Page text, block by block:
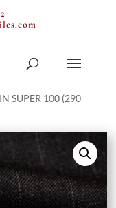
SUPER 100 (290